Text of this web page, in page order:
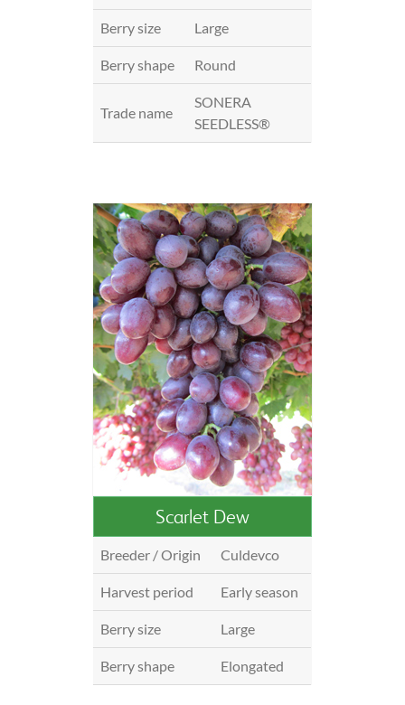
Berry size Large
Berry shape Round
Trade name
SONERA
SEEDLESS®
Scarlet Dew
Breeder / Origin Culdevco
Harvest period Early season
Berry size Large
Berry shape Elongated